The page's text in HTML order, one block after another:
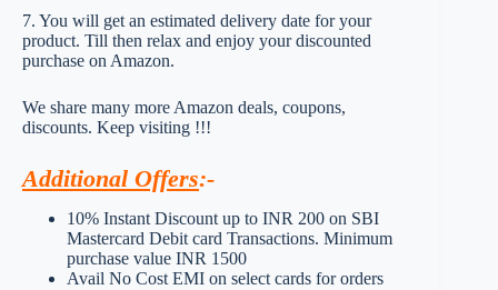
7. You will get an estimated delivery date for your
product. Till then relax and enjoy your discounted
purchase on Amazon.
We share many more Amazon deals, coupons,
discounts. Keep visiting !!!
Additional Offers:-
10% Instant Discount up to INR 200 on SBI
Mastercard Debit card Transactions. Minimum
purchase value INR 1500
Avail No Cost EMI on select cards for orders